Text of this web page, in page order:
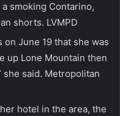
smoking Contarino,
shorts. LVMPD
June 19 that she was
up Lone Mountain then
she said. Metropolitan
hotel in the area, the